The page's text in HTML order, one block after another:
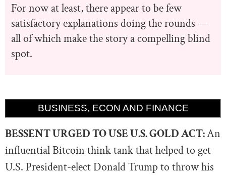
For now at least, there appear to be few
satisfactory explanations doing the rounds —
all of which make the story a compelling blind
spot.
BUSINESS, ECON AND FINANCE
BESSENT URGED TO USE U.S. GOLD ACT:An
influential Bitcoin think tank that helped to get
U.S. President-elect Donald Trump to throw his